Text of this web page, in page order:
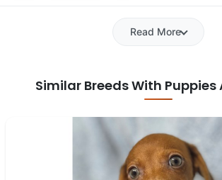
Read More
Similar Breeds With